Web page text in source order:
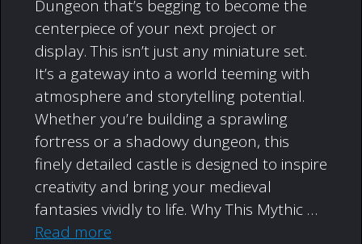
Dungeon that’s begging to become the
centerpiece of your next project or
display. This isn’t just any miniature set.
It’s a gateway into a world teeming with
atmosphere and storytelling potential.
Whether you’re building a sprawling
fortress or a shadowy dungeon, this
finely detailed castle is designed to inspire
creativity and bring your medieval
fantasies vividly to life. Why This Mythic …
Read more